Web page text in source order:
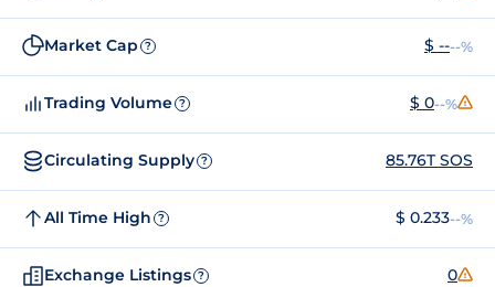
Market Cap ? $ ----%
Trading Volume ? $ 0--%
Circulating Supply ? 85.76T SOS
All Time High ? $ 0.233--%
Exchange Listings ? 0